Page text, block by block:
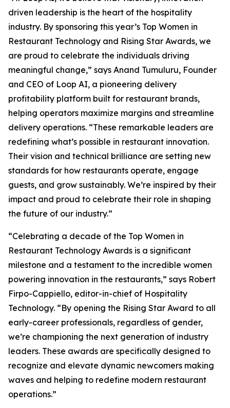
driven leadership is the heart of the hospitality
industry. By sponsoring this year’s Top Women in
Restaurant Technology and Rising Star Awards, we
are proud to celebrate the individuals driving
meaningful change,” says Anand Tumuluru, Founder
and CEO of Loop AI, a pioneering delivery
profitability platform built for restaurant brands,
helping operators maximize margins and streamline
delivery operations. “These remarkable leaders are
redefining what’s possible in restaurant innovation.
Their vision and technical brilliance are setting new
standards for how restaurants operate, engage
guests, and grow sustainably. We’re inspired by their
impact and proud to celebrate their role in shaping
the future of our industry.”
“Celebrating a decade of the Top Women in
Restaurant Technology Awards is a significant
milestone and a testament to the incredible women
powering innovation in the restaurants,” says Robert
Firpo-Cappiello, editor-in-chief of Hospitality
Technology. “By opening the Rising Star Award to all
early-career professionals, regardless of gender,
we’re championing the next generation of industry
leaders. These awards are specifically designed to
recognize and elevate dynamic newcomers making
waves and helping to redefine modern restaurant
operations.”